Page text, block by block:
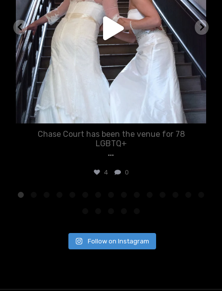
Chase Court has been the venue for 78
LGBTQ+
...
4 0
Follow on Instagram